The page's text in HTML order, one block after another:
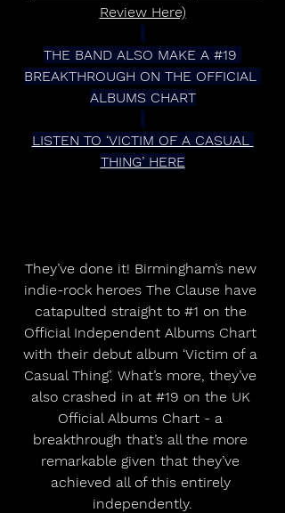
Review Here)
THE BAND ALSO MAKE A #19
BREAKTHROUGH ON THE OFFICIAL
ALBUMS CHART
LISTEN TO ‘VICTIM OF A CASUAL
THING’ HERE
They’ve done it! Birmingham’s new
indie-rock heroes The Clause have
catapulted straight to #1 on the
Official Independent Albums Chart
with their debut album ‘Victim of a
Casual Thing’. What’s more, they’ve
also crashed in at #19 on the UK
Official Albums Chart - a
breakthrough that’s all the more
remarkable given that they’ve
achieved all of this entirely
independently.